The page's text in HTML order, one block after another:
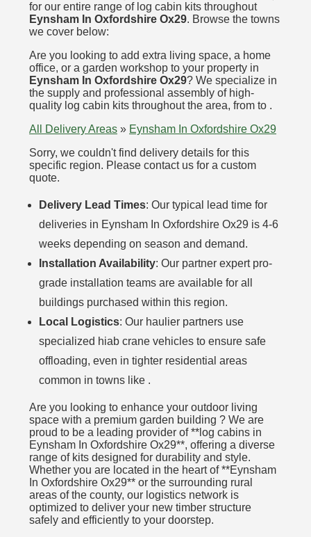
for our entire range of log cabin kits throughout
Eynsham In Oxfordshire Ox29. Browse the towns
we cover below:
Are you looking to add extra living space, a home
office, or a garden workshop to your property in
Eynsham In Oxfordshire Ox29? We specialize in
the supply and professional assembly of high-
quality log cabin kits throughout the area, from to .
All Delivery Areas » Eynsham In Oxfordshire Ox29
Sorry, we couldn't find delivery details for this
specific region. Please contact us for a custom
quote.
Delivery Lead Times: Our typical lead time for
deliveries in Eynsham In Oxfordshire Ox29 is 4-6
weeks depending on season and demand.
Installation Availability: Our partner expert pro-
grade installation teams are available for all
buildings purchased within this region.
Local Logistics: Our haulier partners use
specialized hiab crane vehicles to ensure safe
offloading, even in tighter residential areas
common in towns like .
Are you looking to enhance your outdoor living
space with a premium garden building ? We are
proud to be a leading provider of **log cabins in
Eynsham In Oxfordshire Ox29**, offering a diverse
range of kits designed for durability and style.
Whether you are located in the heart of **Eynsham
In Oxfordshire Ox29** or the surrounding rural
areas of the county, our logistics network is
optimized to deliver your new timber structure
safely and efficiently to your doorstep.